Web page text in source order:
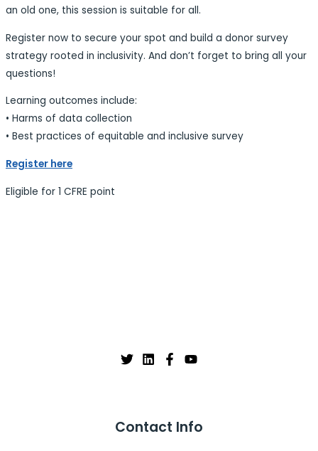
an old one, this session is suitable for all.
Register now to secure your spot and build a donor survey
strategy rooted in inclusivity. And don’t forget to bring all your
questions!
Learning outcomes include:
• Harms of data collection
• Best practices of equitable and inclusive survey
Register here
Eligible for 1 CFRE point
Contact Info